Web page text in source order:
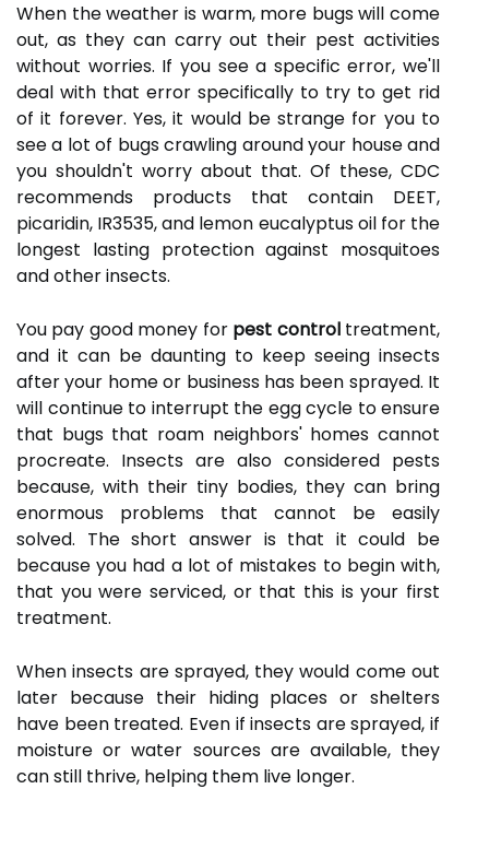
When the weather is warm, more bugs will come
out, as they can carry out their pest activities
without worries. If you see a specific error, we'll
deal with that error specifically to try to get rid
of it forever. Yes, it would be strange for you to
see a lot of bugs crawling around your house and
you shouldn't worry about that. Of these, CDC
recommends products that contain DEET,
picaridin, IR3535, and lemon eucalyptus oil for the
longest lasting protection against mosquitoes
and other insects.
You pay good money for pest controltreatment,
and it can be daunting to keep seeing insects
after your home or business has been sprayed. It
will continue to interrupt the egg cycle to ensure
that bugs that roam neighbors' homes cannot
procreate. Insects are also considered pests
because, with their tiny bodies, they can bring
enormous problems that cannot be easily
solved. The short answer is that it could be
because you had a lot of mistakes to begin with,
that you were serviced, or that this is your first
treatment.
When insects are sprayed, they would come out
later because their hiding places or shelters
have been treated. Even if insects are sprayed, if
moisture or water sources are available, they
can still thrive, helping them live longer.